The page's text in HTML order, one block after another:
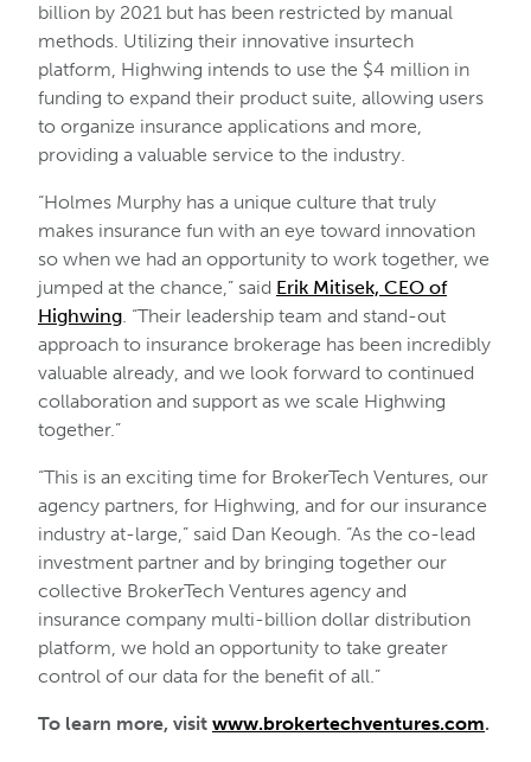
billion by 2021 but has been restricted by manual
methods. Utilizing their innovative insurtech
platform, Highwing intends to use the $4 million in
funding to expand their product suite, allowing users
to organize insurance applications and more,
providing a valuable service to the industry.
“Holmes Murphy has a unique culture that truly
makes insurance fun with an eye toward innovation
so when we had an opportunity to work together, we
jumped at the chance,” said Erik Mitisek, CEO of
Highwing. “Their leadership team and stand-out
approach to insurance brokerage has been incredibly
valuable already, and we look forward to continued
collaboration and support as we scale Highwing
together.”
“This is an exciting time for BrokerTech Ventures, our
agency partners, for Highwing, and for our insurance
industry at-large,” said Dan Keough. “As the co-lead
investment partner and by bringing together our
collective BrokerTech Ventures agency and
insurance company multi-billion dollar distribution
platform, we hold an opportunity to take greater
control of our data for the benefit of all.”
To learn more, visit www.brokertechventures.com.